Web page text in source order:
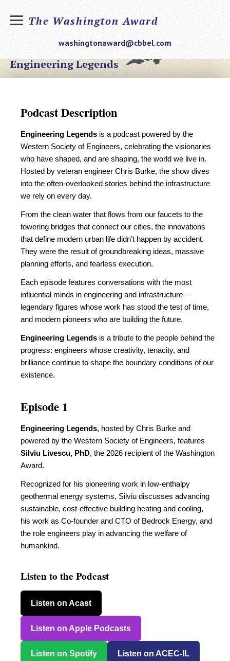
The Washington Award
washingtonaward@cbbel.com
Engineering Legends
Podcast Description
Engineering Legends is a podcast powered by the
Western Society of Engineers, celebrating the visionaries
who have shaped, and are shaping, the world we live in.
Hosted by veteran engineer Chris Burke, the show dives
into the often-overlooked stories behind the infrastructure
we rely on every day.
From the clean water that flows from our faucets to the
towering bridges that connect our cities, the innovations
that define modern urban life didn’t happen by accident.
They were the result of groundbreaking ideas, massive
planning efforts, and fearless execution.
Each episode features conversations with the most
influential minds in engineering and infrastructure—
legendary figures whose work has stood the test of time,
and modern pioneers who are building the future.
Engineering Legends is a tribute to the people behind the
progress: engineers whose creativity, tenacity, and
brilliance continue to shape the boundary conditions of our
existence.
Episode 1
Engineering Legends, hosted by Chris Burke and
powered by the Western Society of Engineers, features
Silviu Livescu, PhD, the 2026 recipient of the Washington
Award.
Recognized for his pioneering work in low-enthalpy
geothermal energy systems, Silviu discusses advancing
sustainable, cost-effective building heating and cooling,
his work as Co-founder and CTO of Bedrock Energy, and
the role engineers play in advancing the welfare of
humankind.
Listen to the Podcast
Listen on Acast
Listen on Apple Podcasts
Listen on Spotify Listen on ACEC-IL